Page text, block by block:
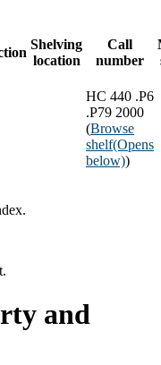
Shelving
location
Call
number
HC 440 .P6
.P79 2000
(Browse
shelf(Opens
below))
and